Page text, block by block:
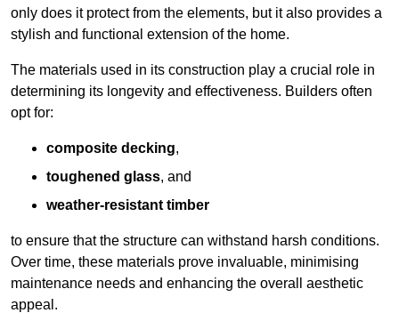
only does it protect from the elements, but it also provides a
stylish and functional extension of the home.
The materials used in its construction play a crucial role in
determining its longevity and effectiveness. Builders often
opt for:
composite decking,
toughened glass, and
weather-resistant timber
to ensure that the structure can withstand harsh conditions.
Over time, these materials prove invaluable, minimising
maintenance needs and enhancing the overall aesthetic
appeal.